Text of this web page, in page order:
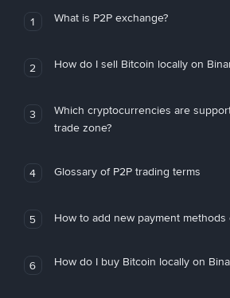
1 What is P2P exchange?
2 How do I sell Bitcoin locally on
3
Which cryptocurrencies are
trade zone?
4 Glossary of P2P trading terms
5 How to add new payment methods
6 How do I buy Bitcoin locally on